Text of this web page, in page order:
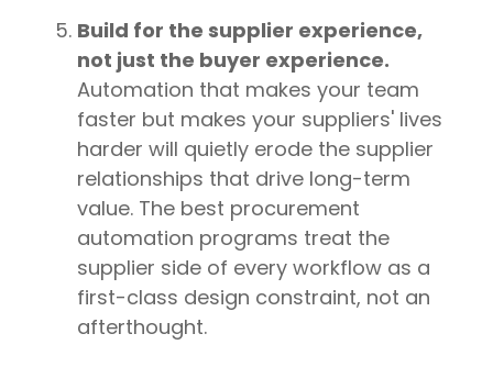
Build for the supplier experience,
not just the buyer experience.
Automation that makes your team
faster but makes your suppliers' lives
harder will quietly erode the supplier
relationships that drive long-term
value. The best procurement
automation programs treat the
supplier side of every workflow as a
first-class design constraint, not an
afterthought.